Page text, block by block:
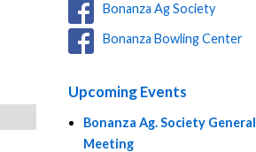
Bonanza Ag Society
Bonanza Bowling Center
Upcoming Events
Bonanza Ag. Society General
Meeting